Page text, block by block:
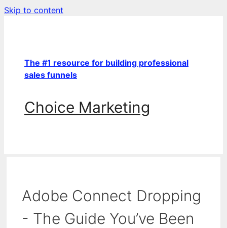
Skip to content
The #1 resource for building professional
sales funnels
Choice Marketing
Adobe Connect Dropping
- The Guide You’ve Been